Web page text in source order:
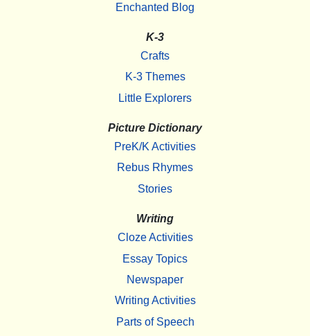
Enchanted Blog
K-3
Crafts
K-3 Themes
Little Explorers
Picture Dictionary
PreK/K Activities
Rebus Rhymes
Stories
Writing
Cloze Activities
Essay Topics
Newspaper
Writing Activities
Parts of Speech